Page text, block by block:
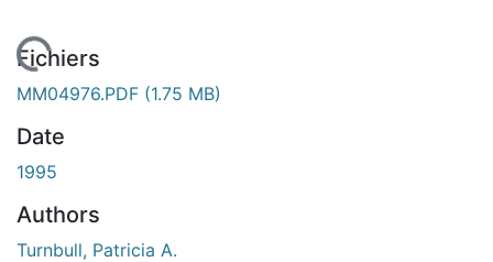
Fichiers
MM04976.PDF (1.75 MB)
Date
1995
Authors
Turnbull, Patricia A.